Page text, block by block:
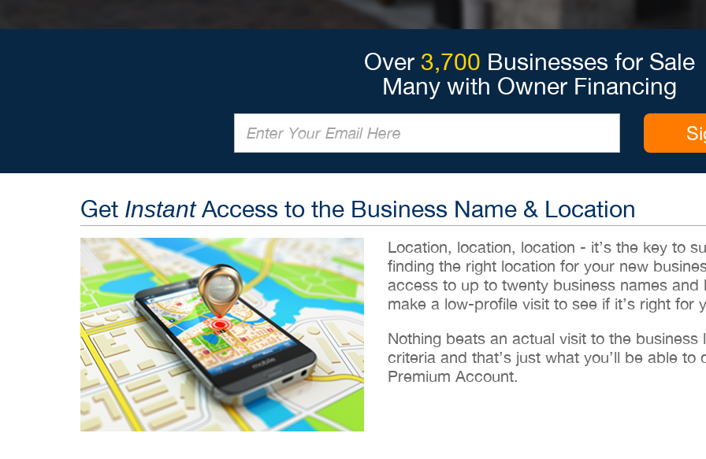
Over 3,700 Businesses for Sale
Many with Owner Financing
Get InstantAccess to the Business Name & Location
Location, location, location - it’s the key to
finding the right location for your new
access to up to twenty business names
make a low-profile visit to see if it’s right for
Nothing beats an actual visit to the
criteria and that’s just what you’ll be able
Premium Account.